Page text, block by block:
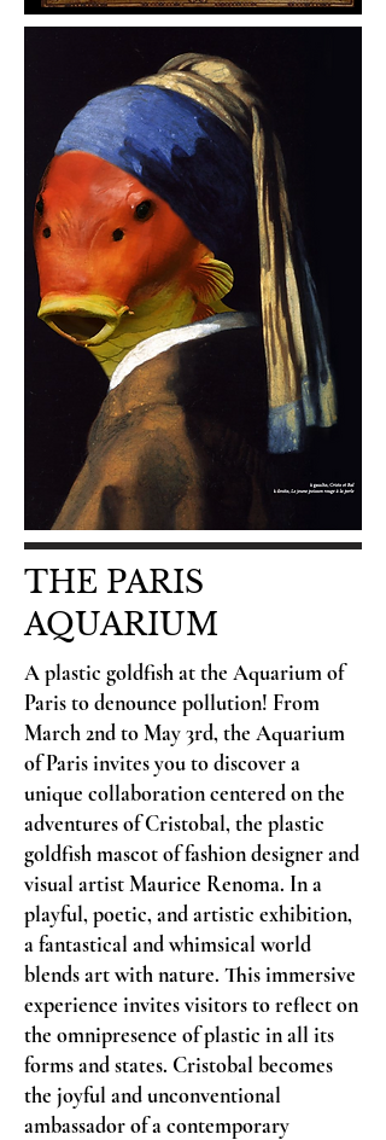
THE PARIS
AQUARIUM
A plastic goldfish at the Aquarium of
Paris to denounce pollution! From
March 2nd to May 3rd, the Aquarium
of Paris invites you to discover a
unique collaboration centered on the
adventures of Cristobal, the plastic
goldfish mascot of fashion designer and
visual artist Maurice Renoma. In a
playful, poetic, and artistic exhibition,
a fantastical and whimsical world
blends art with nature. This immersive
experience invites visitors to reflect on
the omnipresence of plastic in all its
forms and states. Cristobal becomes
the joyful and unconventional
ambassador of a contemporary